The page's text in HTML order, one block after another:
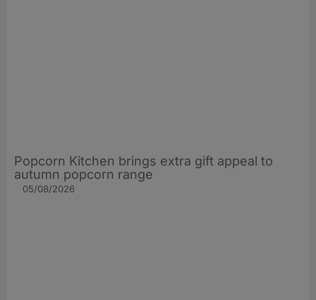
Popcorn Kitchen brings extra gift appeal to
autumn popcorn range
05/08/2026